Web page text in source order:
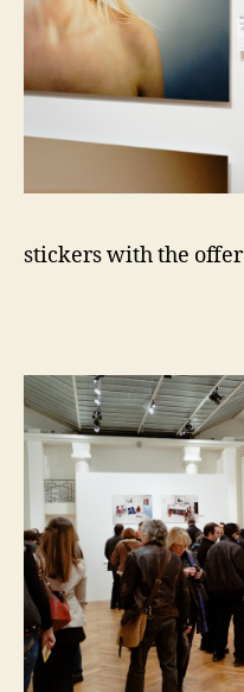
stickers with the offer